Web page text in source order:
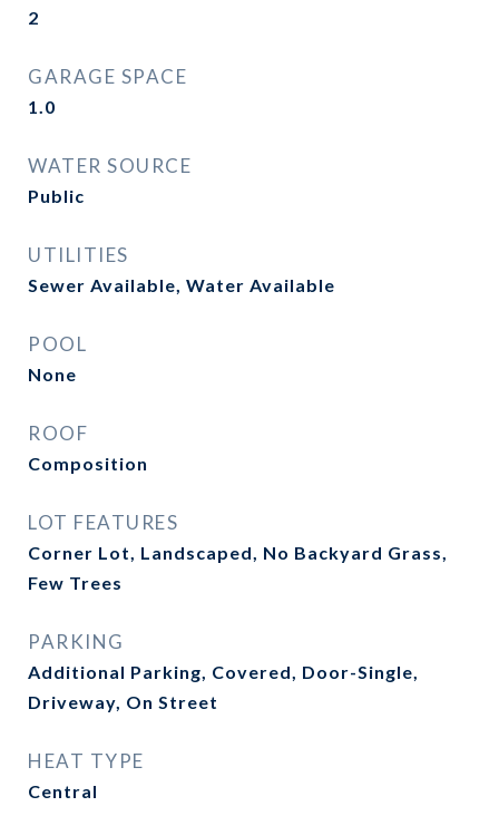
2
GARAGE SPACE
1.0
WATER SOURCE
Public
UTILITIES
Sewer Available, Water Available
POOL
None
ROOF
Composition
LOT FEATURES
Corner Lot, Landscaped, No Backyard Grass,
Few Trees
PARKING
Additional Parking, Covered, Door-Single,
Driveway, On Street
HEAT TYPE
Central